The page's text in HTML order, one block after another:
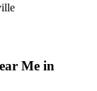
Me in